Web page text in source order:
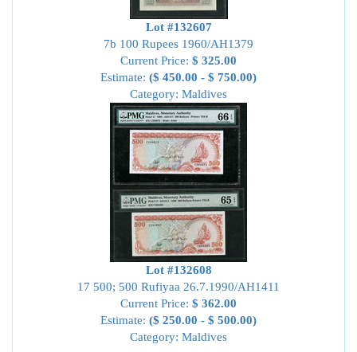
Lot #132607
7b 100 Rupees 1960/AH1379
Current Price: $ 325.00
Estimate: ($ 450.00 - $ 750.00)
Category: Maldives
Lot #132608
17 500; 500 Rufiyaa 26.7.1990/AH1411
Current Price: $ 362.00
Estimate: ($ 250.00 - $ 500.00)
Category: Maldives